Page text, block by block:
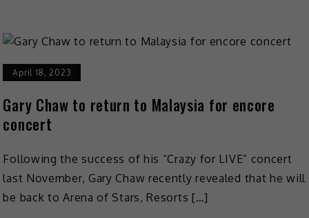
April 18, 2023
Gary Chaw to return to Malaysia for encore
concert
Following the success of his “Crazy for LIVE” concert
last November, Gary Chaw recently revealed that he will
be back to Arena of Stars, Resorts […]